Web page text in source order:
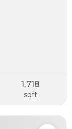
1,718
sqft